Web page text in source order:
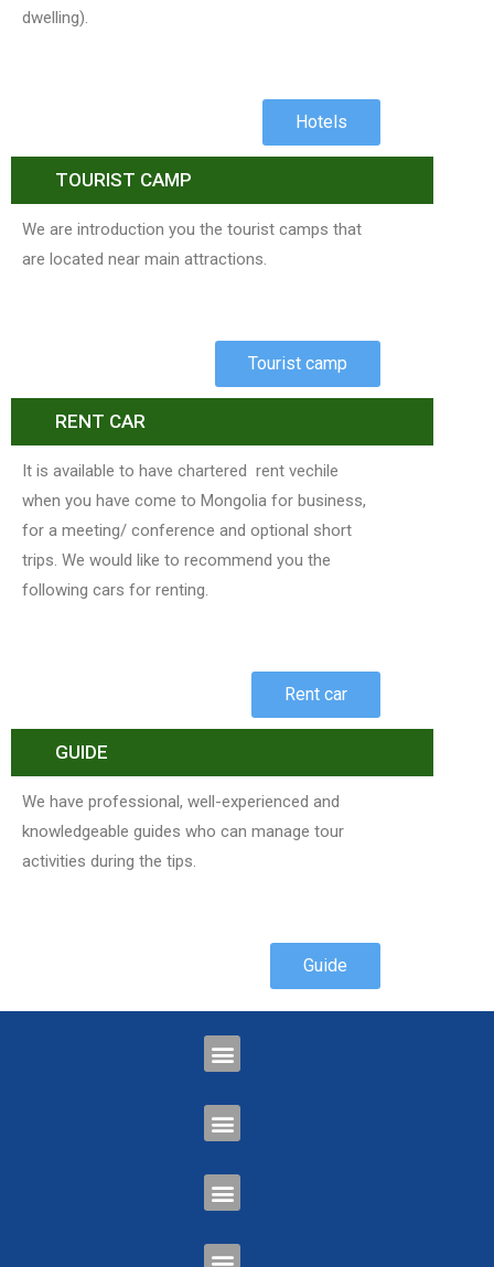
dwelling).
Hotels
TOURIST CAMP
We are introduction you the tourist camps that
are located near main attractions.
Tourist camp
RENT CAR
It is available to have chartered rent vechile
when you have come to Mongolia for business,
for a meeting/ conference and optional short
trips. We would like to recommend you the
following cars for renting.
Rent car
GUIDE
We have professional, well-experienced and
knowledgeable guides who can manage tour
activities during the tips.
Guide